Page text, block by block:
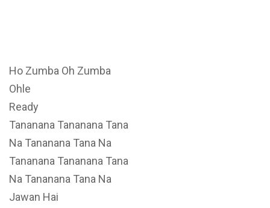
Ho Zumba Oh Zumba
Ohle
Ready
Tananana Tananana Tana
Na Tananana Tana Na
Tananana Tananana Tana
Na Tananana Tana Na
Jawan Hai